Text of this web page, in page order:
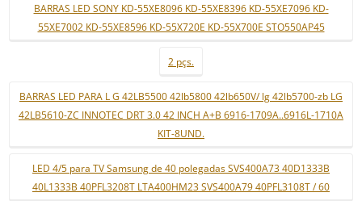
BARRAS LED SONY KD-55XE8096 KD-55XE8396 KD-55XE7096 KD-
55XE7002 KD-55XE8596 KD-55X720E KD-55X700E STO550AP45
2 pçs.
BARRAS LED PARA L G 42LB5500 42lb5800 42lb650V/ lg 42lb5700-zb LG
42LB5610-ZC INNOTEC DRT 3.0 42 INCH A+B 6916-1709A..6916L-1710A
KIT-8UND.
LED 4/5 para TV Samsung de 40 polegadas SVS400A73 40D1333B
40L1333B 40PFL3208T LTA400HM23 SVS400A79 40PFL3108T / 60